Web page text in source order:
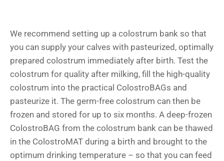
We recommend setting up a colostrum bank so that
you can supply your calves with pasteurized, optimally
prepared colostrum immediately after birth. Test the
colostrum for quality after milking, fill the high-quality
colostrum into the practical ColostroBAGs and
pasteurize it. The germ-free colostrum can then be
frozen and stored for up to six months. A deep-frozen
ColostroBAG from the colostrum bank can be thawed
in the ColostroMAT during a birth and brought to the
optimum drinking temperature – so that you can feed